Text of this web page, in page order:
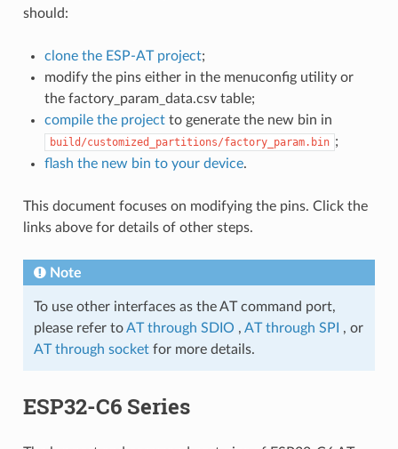
should:
clone the ESP-AT project;
modify the pins either in the menuconfig utility or
the factory_param_data.csv table;
compile the projectto generate the new bin in
build/customized_partitions/factory_param.bin ;
flash the new bin to your device.
This document focuses on modifying the pins. Click the
links above for details of other steps.
Note
To use other interfaces as the AT command port,
please refer toAT through SDIO , AT through SPI , or
AT through socket for more details.
ESP32-C6 Series